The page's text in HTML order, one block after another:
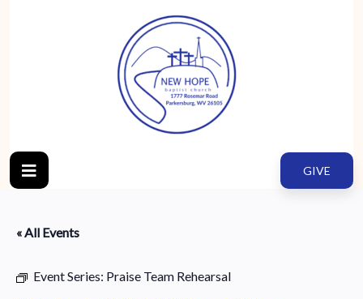
GIVE
« All Events
Event Series: Praise Team Rehearsal